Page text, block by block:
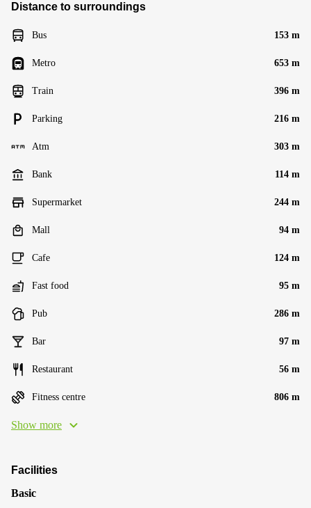
Distance to surroundings
Bus 153 m
Metro 653 m
Train 396 m
Parking 216 m
Atm 303 m
Bank 114 m
Supermarket 244 m
Mall 94 m
Cafe 124 m
Fast food 95 m
Pub 286 m
Bar 97 m
Restaurant 56 m
Fitness centre 806 m
Show more
Facilities
Basic